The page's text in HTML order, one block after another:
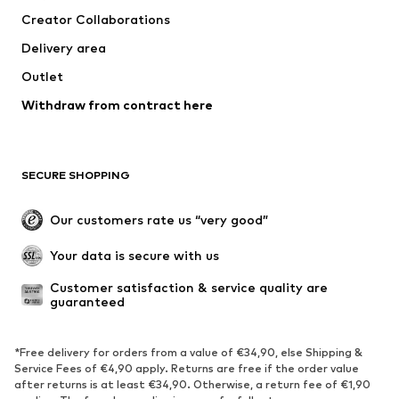
Creator Collaborations
Delivery area
Outlet
Withdraw from contract here
SECURE SHOPPING
Our customers rate us “very good”
Your data is secure with us
Customer satisfaction & service quality are
guaranteed
*Free delivery for orders from a value of €34,90, else Shipping &
Service Fees of €4,90 apply. Returns are free if the order value
after returns is at least €34,90. Otherwise, a return fee of €1,90